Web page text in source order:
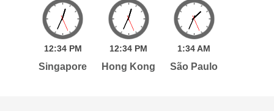
12:34 PM
Singapore
12:34 PM
Hong Kong
1:34AM
São Paulo